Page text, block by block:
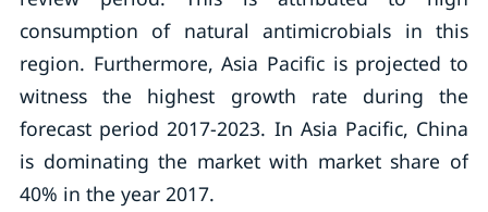
consumption of natural antimicrobials in this
region. Furthermore, Asia Pacific is projected to
witness the highest growth rate during the
forecast period 2017-2023. In Asia Pacific, China
is dominating the market with market share of
40% in the year 2017.